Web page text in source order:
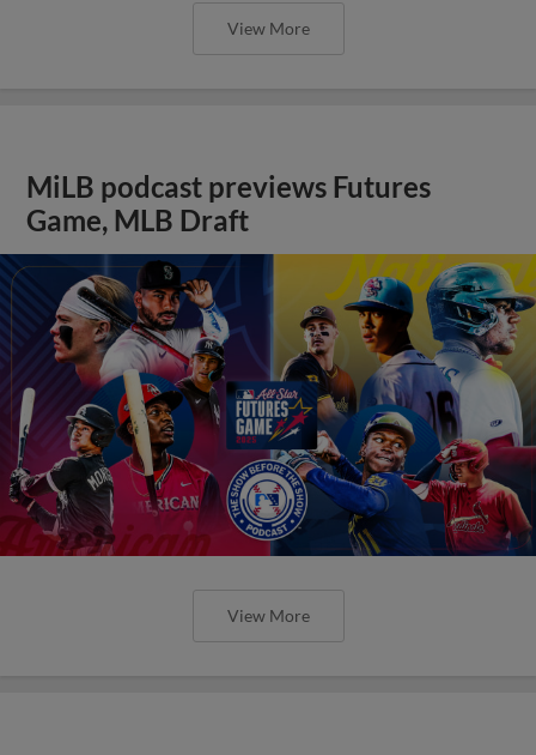
View More
MiLB podcast previews Futures
Game, MLB Draft
View More